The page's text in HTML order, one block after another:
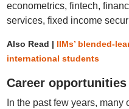
econometrics, fintech,
services, fixed income
Also Read | IIMs’ blended-
international students
Career opportunities
In the past few years,